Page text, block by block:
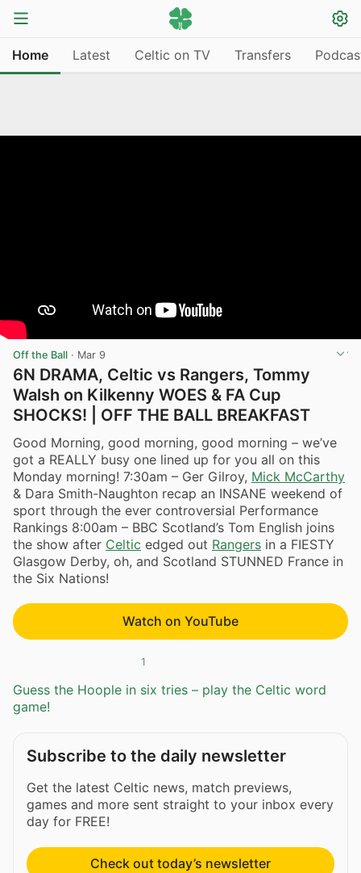
Home Latest Celtic on TV Transfers
Off the Ball · Mar 9
6N DRAMA, Celtic vs Rangers, Tommy
Walsh on Kilkenny WOES & FA Cup
SHOCKS! | OFF THE BALL BREAKFAST
Good Morning, good morning, good morning – we’ve
got a REALLY busy one lined up for you all on this
Monday morning! 7:30am – Ger Gilroy, Mick McCarthy
& Dara Smith-Naughton recap an INSANE weekend of
sport through the ever controversial Performance
Rankings 8:00am – BBC Scotland’s Tom English joins
the show after Celtic edged out Rangers in a FIESTY
Glasgow Derby, oh, and Scotland STUNNED France in
the Six Nations!
Watch on YouTube
1
Guess the Hoople in six tries – play the Celtic word
game!
Subscribe to the daily newsletter
Get the latest Celtic news, match previews,
games and more sent straight to your inbox every
day for FREE!
Check out today’s newsletter